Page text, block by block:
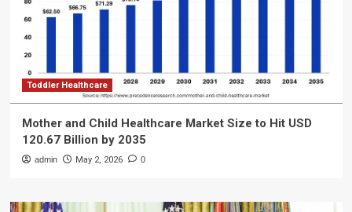
Toddler Healthcare
Mother and Child Healthcare Market Size to Hit USD
120.67 Billion by 2035
admin May 2, 2026 0